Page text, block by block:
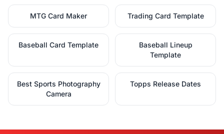
MTG Card Maker Trading Card Template
Baseball Card Template
Baseball Lineup
Template
Best Sports Photography
Camera
Topps Release Dates